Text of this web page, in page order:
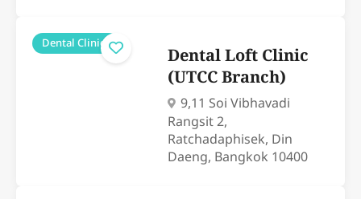
Dental Clinics
Dental Loft Clinic
(UTCC Branch)
9,11 Soi Vibhavadi
Rangsit 2,
Ratchadaphisek, Din
Daeng, Bangkok 10400